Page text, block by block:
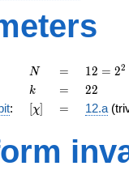
N
N =
=
12 =
2^{2}
\cdot
3
12 = 22
k
k =
= 22
22
: [\chi]
[χ] =
= 12.a